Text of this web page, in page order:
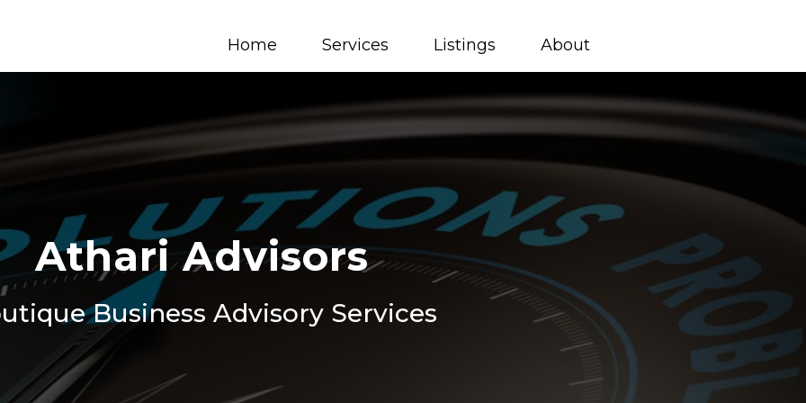
Home Services Listings About
Athari Advisors
Business Advisory Services